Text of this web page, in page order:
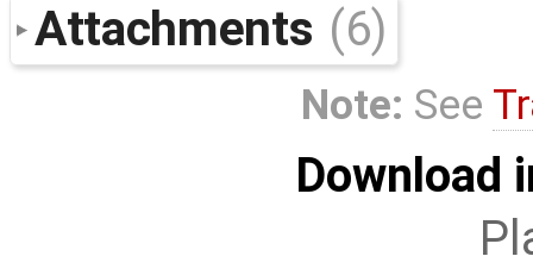
Attachments (6)
Note: See
Download